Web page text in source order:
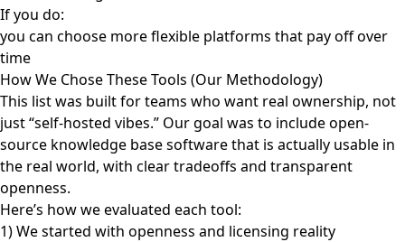
If you do:
you can choose more flexible platforms that pay off over
time
How We Chose These Tools (Our Methodology)
This list was built for teams who want real ownership, not
just “self-hosted vibes.” Our goal was to include open-
source knowledge base software that is actually usable in
the real world, with clear tradeoffs and transparent
openness.
Here’s how we evaluated each tool:
1) We started with openness and licensing reality